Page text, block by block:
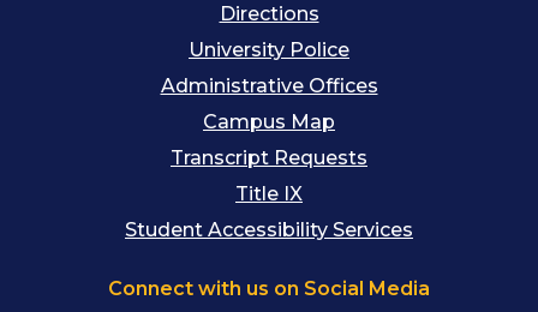
Directions
University Police
Administrative Offices
Campus Map
Transcript Requests
Title IX
Student Accessibility Services
Connect with us on Social Media